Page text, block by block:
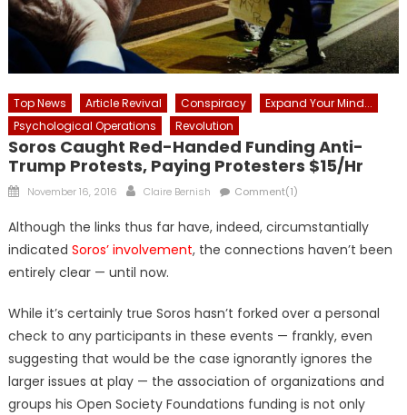
Top News Article Revival Conspiracy
Expand Your Mind...
Psychological Operations
Revolution
Soros Caught Red-Handed Funding Anti-
Trump Protests, Paying Protesters $15/hr
Posted
November 16, 2016 Author
Claire Bernish Comment(1)
Although the links thus far have, indeed, circumstantially
indicated Soros’ involvement, the connections haven’t been
entirely clear — until now.
While it’s certainly true Soros hasn’t forked over a personal
check to any participants in these events — frankly, even
suggesting that would be the case ignorantly ignores the
larger issues at play — the association of organizations and
groups his Open Society Foundations funding is not only